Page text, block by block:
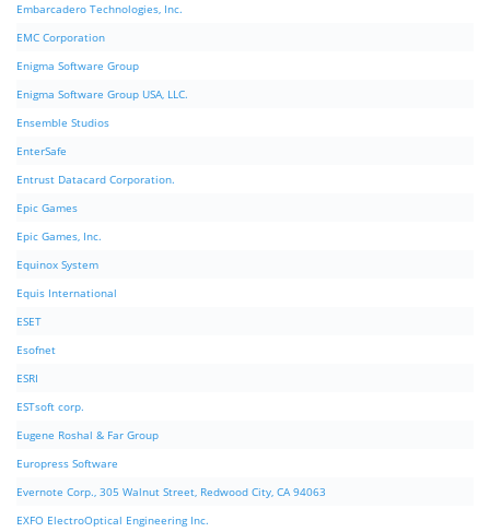
Embarcadero Technologies, Inc.
EMC Corporation
Enigma Software Group
Enigma Software Group USA, LLC.
Ensemble Studios
EnterSafe
Entrust Datacard Corporation.
Epic Games
Epic Games, Inc.
Equinox System
Equis International
ESET
Esofnet
ESRI
ESTsoft corp.
Eugene Roshal & Far Group
Europress Software
Evernote Corp., 305 Walnut Street, Redwood City, CA 94063
EXFO ElectroOptical Engineering Inc.